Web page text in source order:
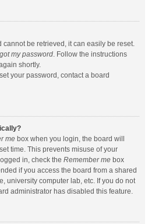
cannot be retrieved, it can easily be reset.
my password. Follow the instructions
shortly.
your password, contact a board
me box when you login, the board will
time. This prevents misuse of your
in, check the Remember me box
if you access the board from a shared
university computer lab, etc. If you do not
administrator has disabled this feature.